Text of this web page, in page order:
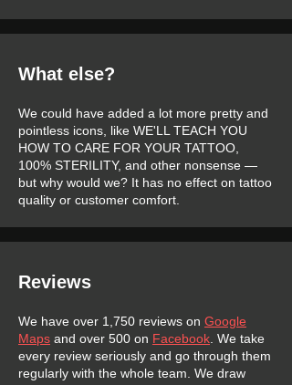
What else?
We could have added a lot more pretty and
pointless icons, like WE'LL TEACH YOU
HOW TO CARE FOR YOUR TATTOO,
100% STERILITY, and other nonsense —
but why would we? It has no effect on tattoo
quality or customer comfort.
Reviews
We have over 1,750 reviews on Google
Maps and over 500 on Facebook . We take
every review seriously and go through them
regularly with the whole team. We draw